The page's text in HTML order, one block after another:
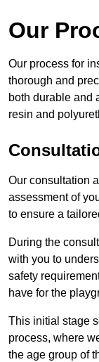
Our
Our process for
thorough and
both durable and
resin and
Our consultation
assessment of
to ensure a
During the
with you to
safety
have for the
This initial stage
process, where
the age group of